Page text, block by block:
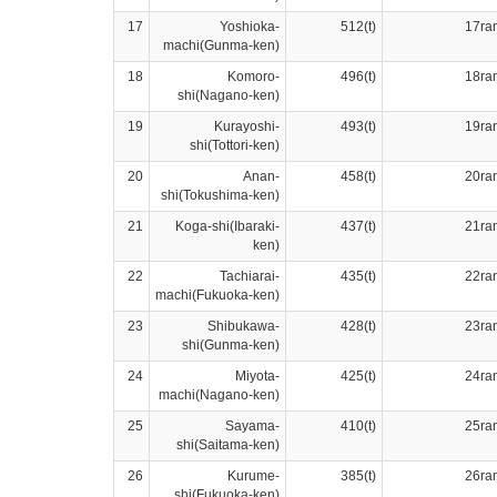
17
Yoshioka-
machi(Gunma-ken)
512(t)
18
Komoro-
shi(Nagano-ken)
496(t)
19
Kurayoshi-
shi(Tottori-ken)
493(t)
20
Anan-
shi(Tokushima-ken)
458(t)
21
Koga-shi(Ibaraki-
ken)
437(t)
22
Tachiarai-
machi(Fukuoka-ken)
435(t)
23
Shibukawa-
shi(Gunma-ken)
428(t)
24
Miyota-
machi(Nagano-ken)
425(t)
25
Sayama-
shi(Saitama-ken)
410(t)
26
Kurume-
385(t)